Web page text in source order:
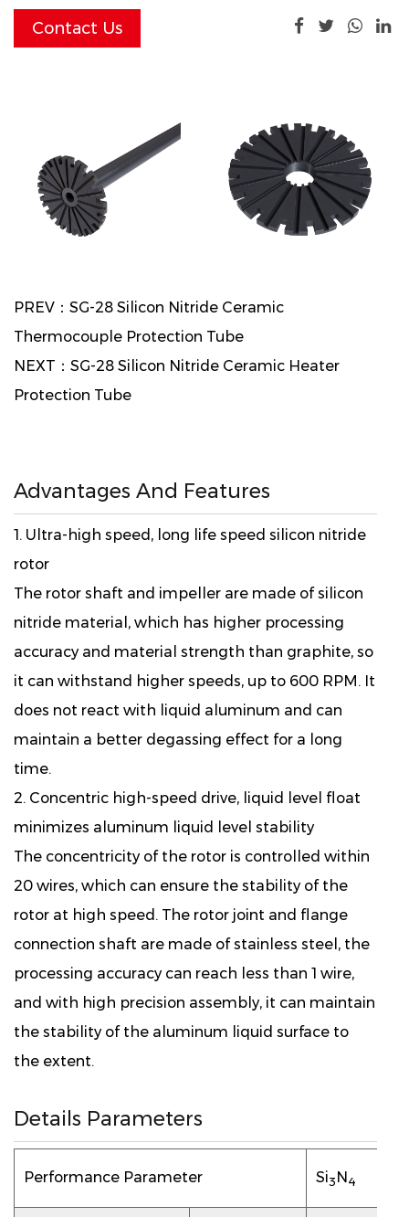
time.
Contact Us
PREV：SG-28 Silicon Nitride Ceramic
Thermocouple Protection Tube
NEXT：SG-28 Silicon Nitride Ceramic Heater
Protection Tube
Advantages And Features
1. Ultra-high speed, long life speed silicon nitride
rotor
The rotor shaft and impeller are made of silicon
nitride material, which has higher processing
accuracy and material strength than graphite, so
it can withstand higher speeds, up to 600 RPM. It
does not react with liquid aluminum and can
maintain a better degassing effect for a long
time.
2. Concentric high-speed drive, liquid level float
minimizes aluminum liquid level stability
The concentricity of the rotor is controlled within
20 wires, which can ensure the stability of the
rotor at high speed. The rotor joint and flange
connection shaft are made of stainless steel, the
processing accuracy can reach less than 1 wire,
and with high precision assembly, it can maintain
the stability of the aluminum liquid surface to
the extent.
Details Parameters
Performance Parameter Si3N4